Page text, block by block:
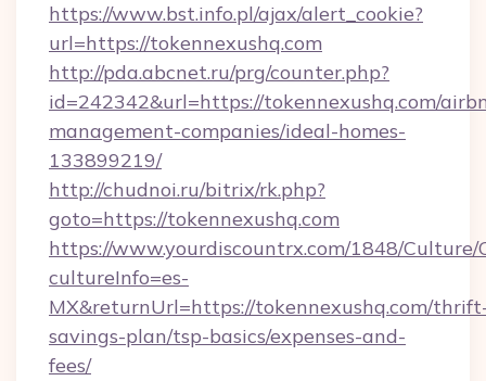
https://www.bst.info.pl/ajax/alert_cookie?
url=https://tokennexushq.com
http://pda.abcnet.ru/prg/counter.php?
id=242342&url=https://tokennexushq.com/
management-companies/ideal-homes-
133899219/
http://chudnoi.ru/bitrix/rk.php?
goto=https://tokennexushq.com
https://www.yourdiscountrx.com/1848/Culture/
cultureInfo=es-
MX&returnUrl=https://tokennexushq.com/
savings-plan/tsp-basics/expenses-and-
fees/